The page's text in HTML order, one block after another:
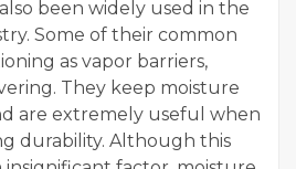
been widely used in the
Some of their common
as vapor barriers,
They keep moisture
are extremely useful when
durability. Although this